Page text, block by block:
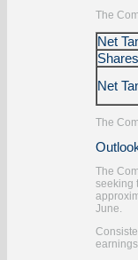
The
Net
Net
The
The
seeking
June.